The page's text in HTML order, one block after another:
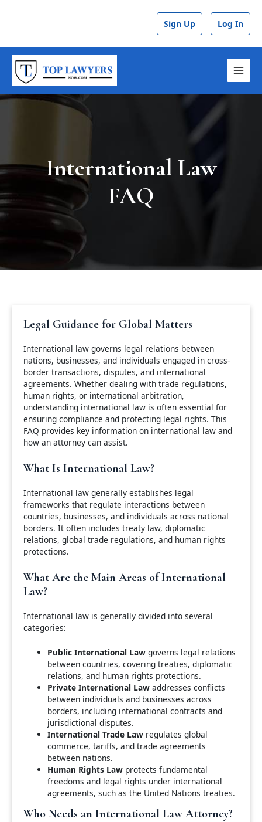
Sign Up Log In
International Law
FAQ
Legal Guidance for Global Matters
International law governs legal relations between
nations, businesses, and individuals engaged in cross-
border transactions, disputes, and international
agreements. Whether dealing with trade regulations,
human rights, or international arbitration,
understanding international law is often essential for
ensuring compliance and protecting legal rights. This
FAQ provides key information on international law and
how an attorney can assist.
What Is International Law?
International law generally establishes legal
frameworks that regulate interactions between
countries, businesses, and individuals across national
borders. It often includes treaty law, diplomatic
relations, global trade regulations, and human rights
protections.
What Are the Main Areas of International
Law?
International law is generally divided into several
categories:
Public International Law governs legal relations
between countries, covering treaties, diplomatic
relations, and human rights protections.
Private International Law addresses conflicts
between individuals and businesses across
borders, including international contracts and
jurisdictional disputes.
International Trade Law regulates global
commerce, tariffs, and trade agreements
between nations.
Human Rights Law protects fundamental
freedoms and legal rights under international
agreements, such as the United Nations treaties.
Who Needs an International Law Attorney?